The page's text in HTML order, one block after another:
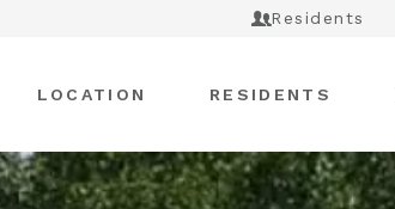
Residents
LOCATION RESIDENTS